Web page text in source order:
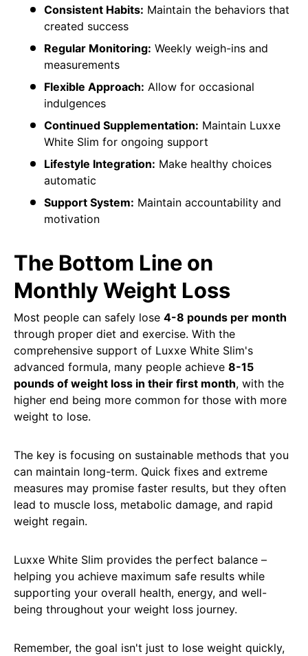
Consistent Habits: Maintain the behaviors that
created success
Regular Monitoring: Weekly weigh-ins and
measurements
Flexible Approach: Allow for occasional
indulgences
Continued Supplementation: Maintain Luxxe
White Slim for ongoing support
Lifestyle Integration: Make healthy choices
automatic
Support System: Maintain accountability and
motivation
The Bottom Line on
Monthly Weight Loss
Most people can safely lose 4-8 pounds per month
through proper diet and exercise. With the
comprehensive support of Luxxe White Slim's
advanced formula, many people achieve 8-15
pounds of weight loss in their first month, with the
higher end being more common for those with more
weight to lose.
The key is focusing on sustainable methods that you
can maintain long-term. Quick fixes and extreme
measures may promise faster results, but they often
lead to muscle loss, metabolic damage, and rapid
weight regain.
Luxxe White Slim provides the perfect balance –
helping you achieve maximum safe results while
supporting your overall health, energy, and well-
being throughout your weight loss journey.
Remember, the goal isn't just to lose weight quickly,